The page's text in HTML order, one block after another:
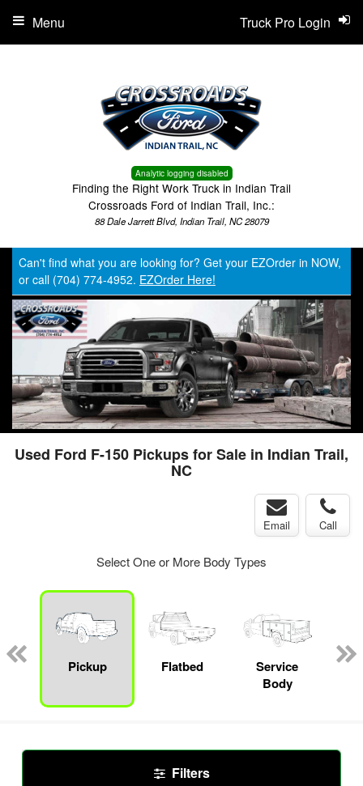
Analytic logging disabled
Finding the Right Work Truck in Indian Trail
Crossroads Ford of Indian Trail, Inc.:
88 Dale Jarrett Blvd, Indian Trail, NC 28079
Truck Pro Login
Menu
Can't find what you are looking for? Get your EZOrder in NOW,
or call (704) 774-4952. EZOrder Here!
Used Ford F-150 Pickups for Sale in Indian Trail,
NC
Email Call
Select One or More Body Types
Pickup
Flatbed
Service
Body
Filters